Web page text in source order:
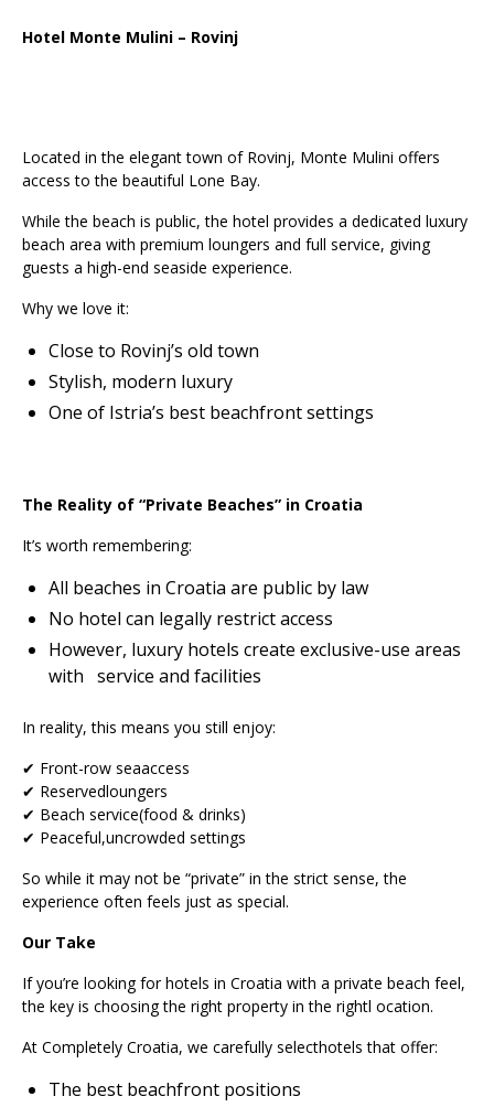
Hotel Monte Mulini – Rovinj
Located in the elegant town of Rovinj, Monte Mulini offers
access to the beautiful Lone Bay.
While the beach is public, the hotel provides a dedicated luxury
beach area with premium loungers and full service, giving
guests a high-end seaside experience.
Why we love it:
Close to Rovinj’s old town
Stylish, modern luxury
One of Istria’s best beachfront settings
The Reality of “Private Beaches” in Croatia
It’s worth remembering:
All beaches in Croatia are public by law
No hotel can legally restrict access
However, luxury hotels create exclusive-use areas
with service and facilities
In reality, this means you still enjoy:
✔ Front-row seaaccess
✔ Reservedloungers
✔ Beach service(food & drinks)
✔ Peaceful,uncrowded settings
So while it may not be “private” in the strict sense, the
experience often feels just as special.
Our Take
If you’re looking for hotels in Croatia with a private beach feel,
the key is choosing the right property in the rightl ocation.
At Completely Croatia, we carefully selecthotels that offer:
The best beachfront positions